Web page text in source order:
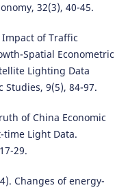
32(3), 40-45.
Impact of Traffic
Spatial Econometric
Lighting Data
Studies, 9(5), 84-97.
of China Economic
time Light Data.
29.
Changes of energy-